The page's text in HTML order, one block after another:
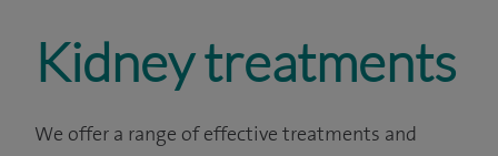
Kidney treatments
We offer a range of effective treatments and